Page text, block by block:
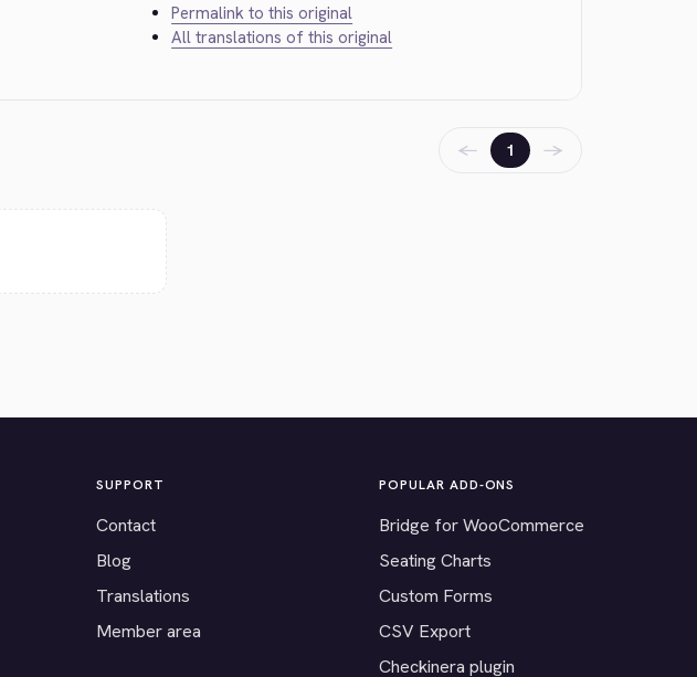
Permalink to this original
All translations of this original
← 1 →
SUPPORT
Contact
Blog
Translations
Member area
POPULAR ADD-ONS
Bridge for WooCommerce
Seating Charts
Custom Forms
CSV Export
Checkinera plugin